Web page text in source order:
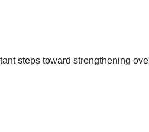
steps toward strengthening